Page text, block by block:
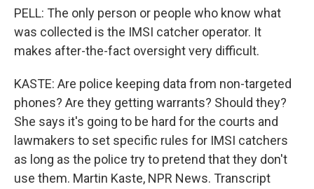
PELL: The only person or people who know what
was collected is the IMSI catcher operator. It
makes after-the-fact oversight very difficult.
KASTE: Are police keeping data from non-targeted
phones? Are they getting warrants? Should they?
She says it's going to be hard for the courts and
lawmakers to set specific rules for IMSI catchers
as long as the police try to pretend that they don't
use them. Martin Kaste, NPR News. Transcript